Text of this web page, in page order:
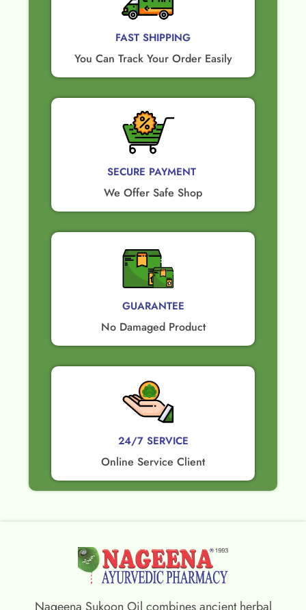
FAST SHIPPING
You Can Track Your Order Easily
SECURE PAYMENT ​
We Offer Safe Shop
GUARANTEE​
No Damaged Product​
24/7 SERVICE
Online Service Client